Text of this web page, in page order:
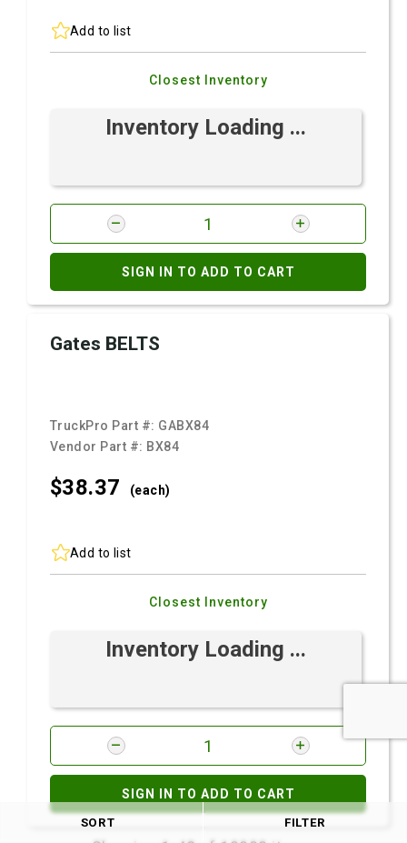
Add to list
Closest Inventory
Inventory Loading ...
SIGN IN TO ADD TO CART
Gates BELTS
TruckPro Part #: GABX84
Vendor Part #: BX84
$38.37 (each)
Add to list
Closest Inventory
Inventory Loading ...
SIGN IN TO ADD TO CART
SORT FILTER